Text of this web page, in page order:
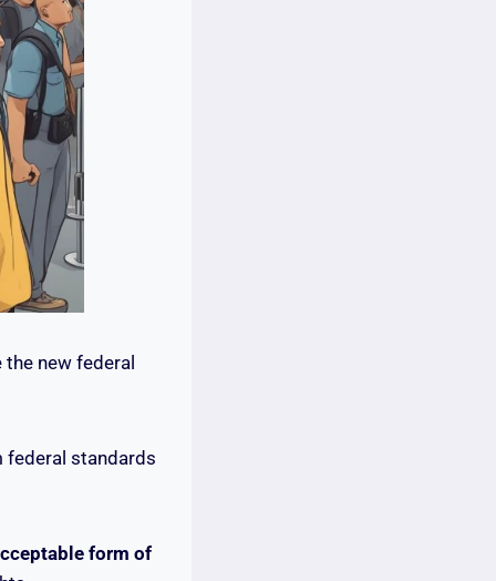
new federal
federal standards
form of